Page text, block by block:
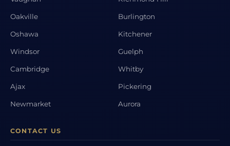
Oakville Burlington
Oshawa Kitchener
Windsor Guelph
Cambridge Whitby
Ajax Pickering
Newmarket Aurora
CONTACT US